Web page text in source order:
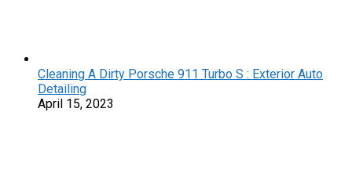
Cleaning A Dirty Porsche 911 Turbo S : Exterior Auto
Detailing
April 15, 2023